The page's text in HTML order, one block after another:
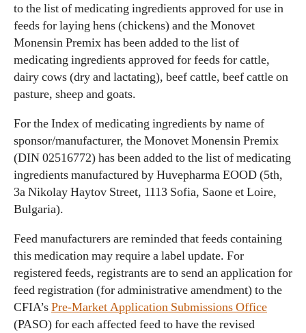
to the list of medicating ingredients approved for use in
feeds for laying hens (chickens) and the Monovet
Monensin Premix has been added to the list of
medicating ingredients approved for feeds for cattle,
dairy cows (dry and lactating), beef cattle, beef cattle on
pasture, sheep and goats.
For the Index of medicating ingredients by name of
sponsor/manufacturer, the Monovet Monensin Premix
(DIN 02516772) has been added to the list of medicating
ingredients manufactured by Huvepharma EOOD (5th,
3a Nikolay Haytov Street, 1113 Sofia, Saone et Loire,
Bulgaria).
Feed manufacturers are reminded that feeds containing
this medication may require a label update. For
registered feeds, registrants are to send an application for
feed registration (for administrative amendment) to the
CFIA’sPre-Market Application Submissions Office
(PASO) for each affected feed to have the revised